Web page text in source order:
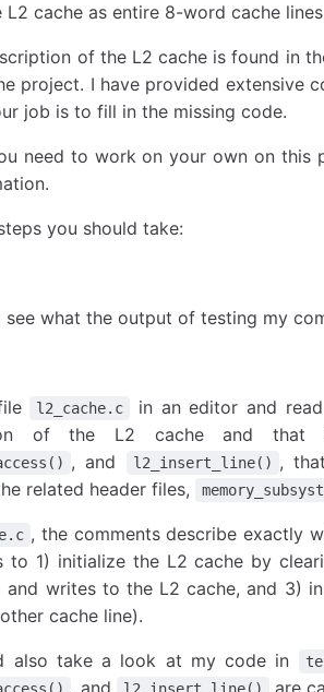
L2 cache as entire 8-word cache
of the L2 cache is found in
project. I have provided extensive
job is to fill in the missing code.
need to work on your own on
you should take:
see what the output of testing my
l2_cache.c
in an editor and
of the L2 cache and that
, and l2_insert_line() ,
related header files,
, the comments describe exactly
to 1) initialize the L2 cache by
and writes to the L2 cache, and 3)
cache line).
also take a look at my code in